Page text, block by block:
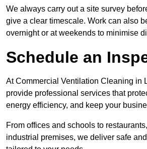
We always carry out a site survey
give a clear timescale. Work can also
overnight or at weekends to minimise
Schedule an
At Commercial Ventilation Cleaning in
provide professional services that
energy efficiency, and keep your
From offices and schools to
industrial premises, we deliver safe